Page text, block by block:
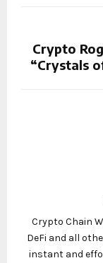
Crypto
“Crystals
Crypto Chain
DeFi and all
instant and